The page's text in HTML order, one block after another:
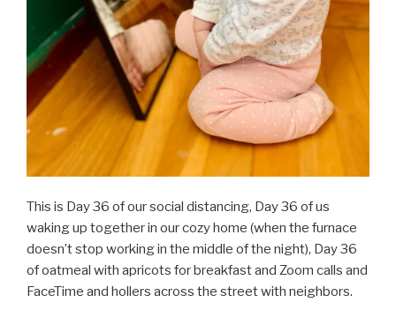
This is Day 36 of our social distancing, Day 36 of us
waking up together in our cozy home (when the furnace
doesn’t stop working in the middle of the night), Day 36
of oatmeal with apricots for breakfast and Zoom calls and
FaceTime and hollers across the street with neighbors.